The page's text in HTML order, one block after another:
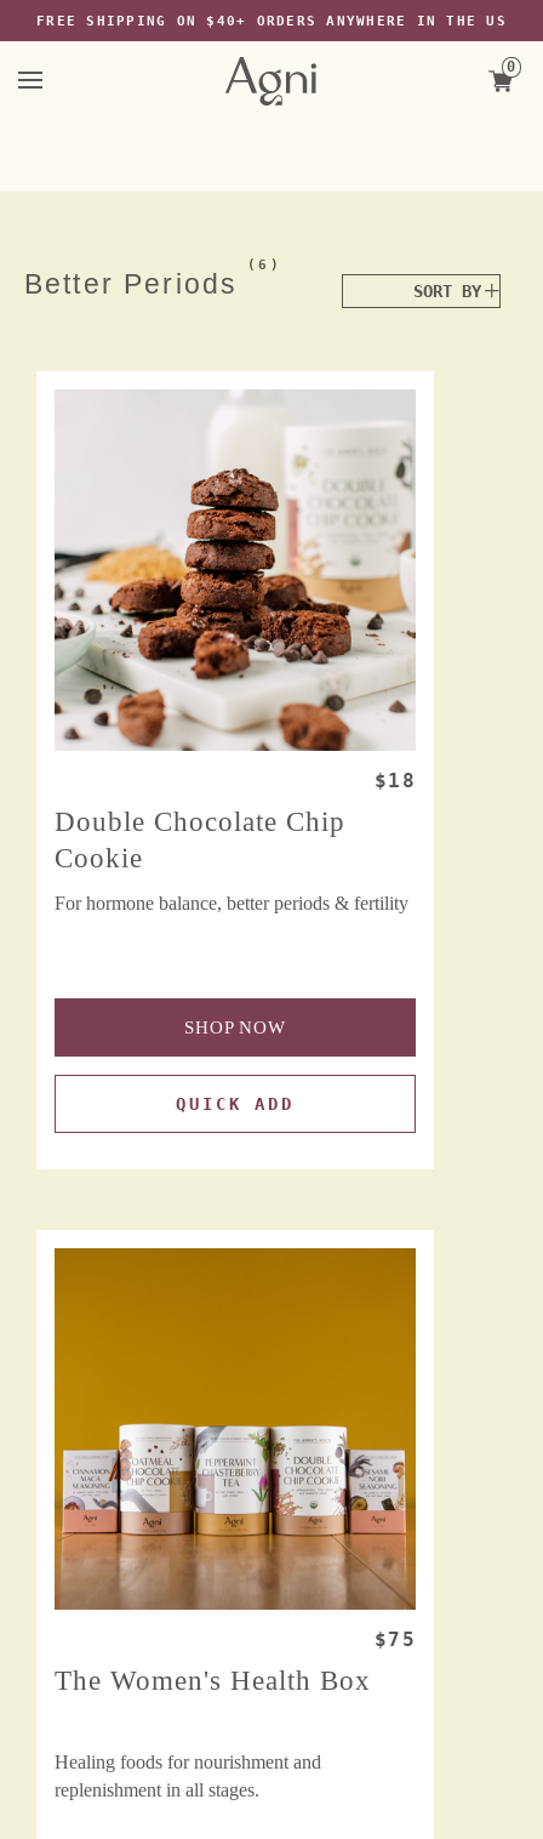
https://web.archive.org/web/20220526213029/https://agniforall.com/
periods
FREE SHIPPING ON $40+ ORDERS ANYWHERE IN THE US
0
Better Periods
(6)
$18
Double Chocolate Chip
Cookie
For hormone balance, better periods & fertility
SHOP NOW
QUICK ADD
$75
The Women's Health Box
Healing foods for nourishment and
replenishment in all stages.